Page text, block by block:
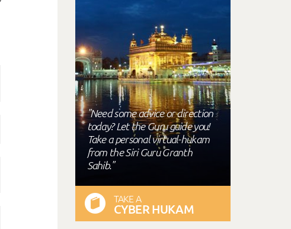
"Need some advice or direction
today? Let the Guru guide you!
Take a personal virtual-hukam
from the Siri Guru Granth
Sahib."
TAKE A
CYBER HUKAM